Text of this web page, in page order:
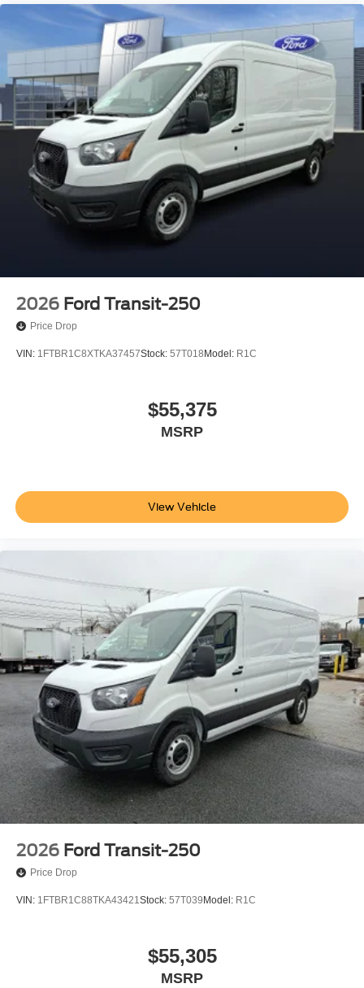
2026 Ford Transit-250
Price Drop
VIN: 1FTBR1C8XTKA37457Stock: 57T018 Model: R1C
$55,375
MSRP
View Vehicle
2026 Ford Transit-250
Price Drop
VIN: 1FTBR1C88TKA43421Stock: 57T039 Model: R1C
$55,305
MSRP